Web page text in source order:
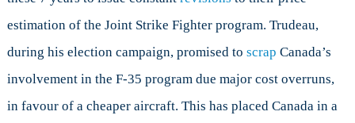
estimation of the Joint Strike Fighter program. Trudeau,
during his election campaign, promised to scrap Canada’s
involvement in the F-35 program due major cost overruns,
in favour of a cheaper aircraft. This has placed Canada in a